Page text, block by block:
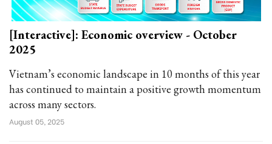
[Interactive]: Economic overview - October
2025
Vietnam’s economic landscape in 10 months of this year
has continued to maintain a positive growth momentum
across many sectors.
August 05, 2025